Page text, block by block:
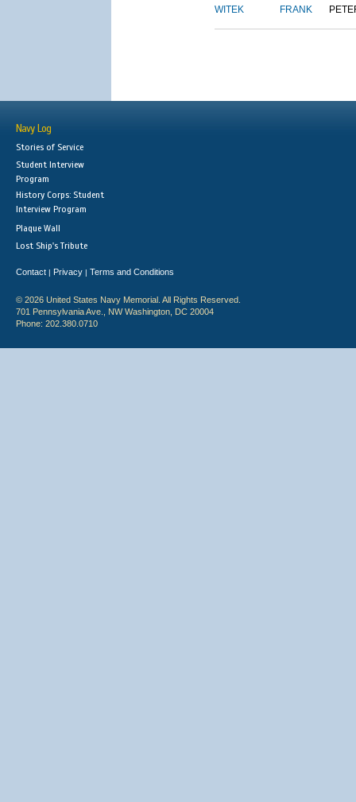
WITEK FRANK
Navy Log
Stories of Service
Student Interview
Program
History Corps: Student
Interview Program
Plaque Wall
Lost Ship's Tribute
Contact | Privacy | Terms and Conditions
© 2026 United States Navy Memorial. All Rights Reserved.
701 Pennsylvania Ave., NW Washington, DC 20004
Phone: 202.380.0710